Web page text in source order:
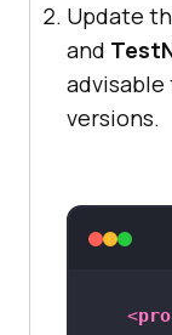
Update
and
versions.
<